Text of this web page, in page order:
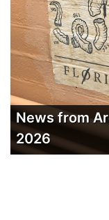
News from
2026